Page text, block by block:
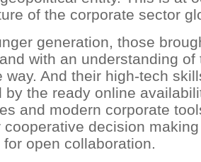
of the corporate sector
generation, those
with an understanding of
way. And their high-tech
by the ready online
and modern corporate
cooperative decision
open collaboration.